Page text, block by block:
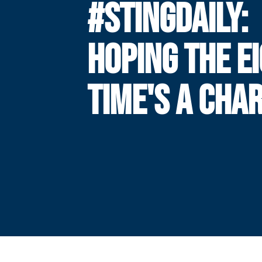
#STINGDAILY:
HOPING THE
TIME'S A